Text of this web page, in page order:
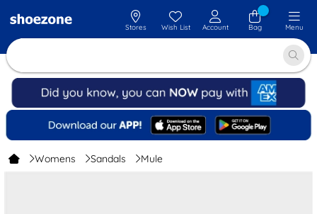
Stores Wish List Account Bag Menu
Womens Sandals Mule